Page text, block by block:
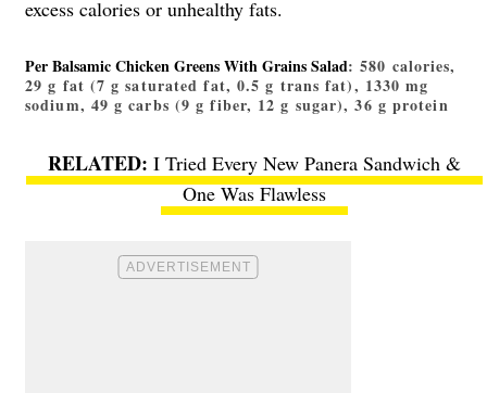
excess calories or unhealthy fats.
Per Balsamic Chicken Greens With Grains Salad: 580 calories,
29 g fat (7 g saturated fat, 0.5 g trans fat), 1330 mg
sodium, 49 g carbs (9 g fiber, 12 g sugar), 36 g protein
I Tried Every New Panera Sandwich &
One Was Flawless